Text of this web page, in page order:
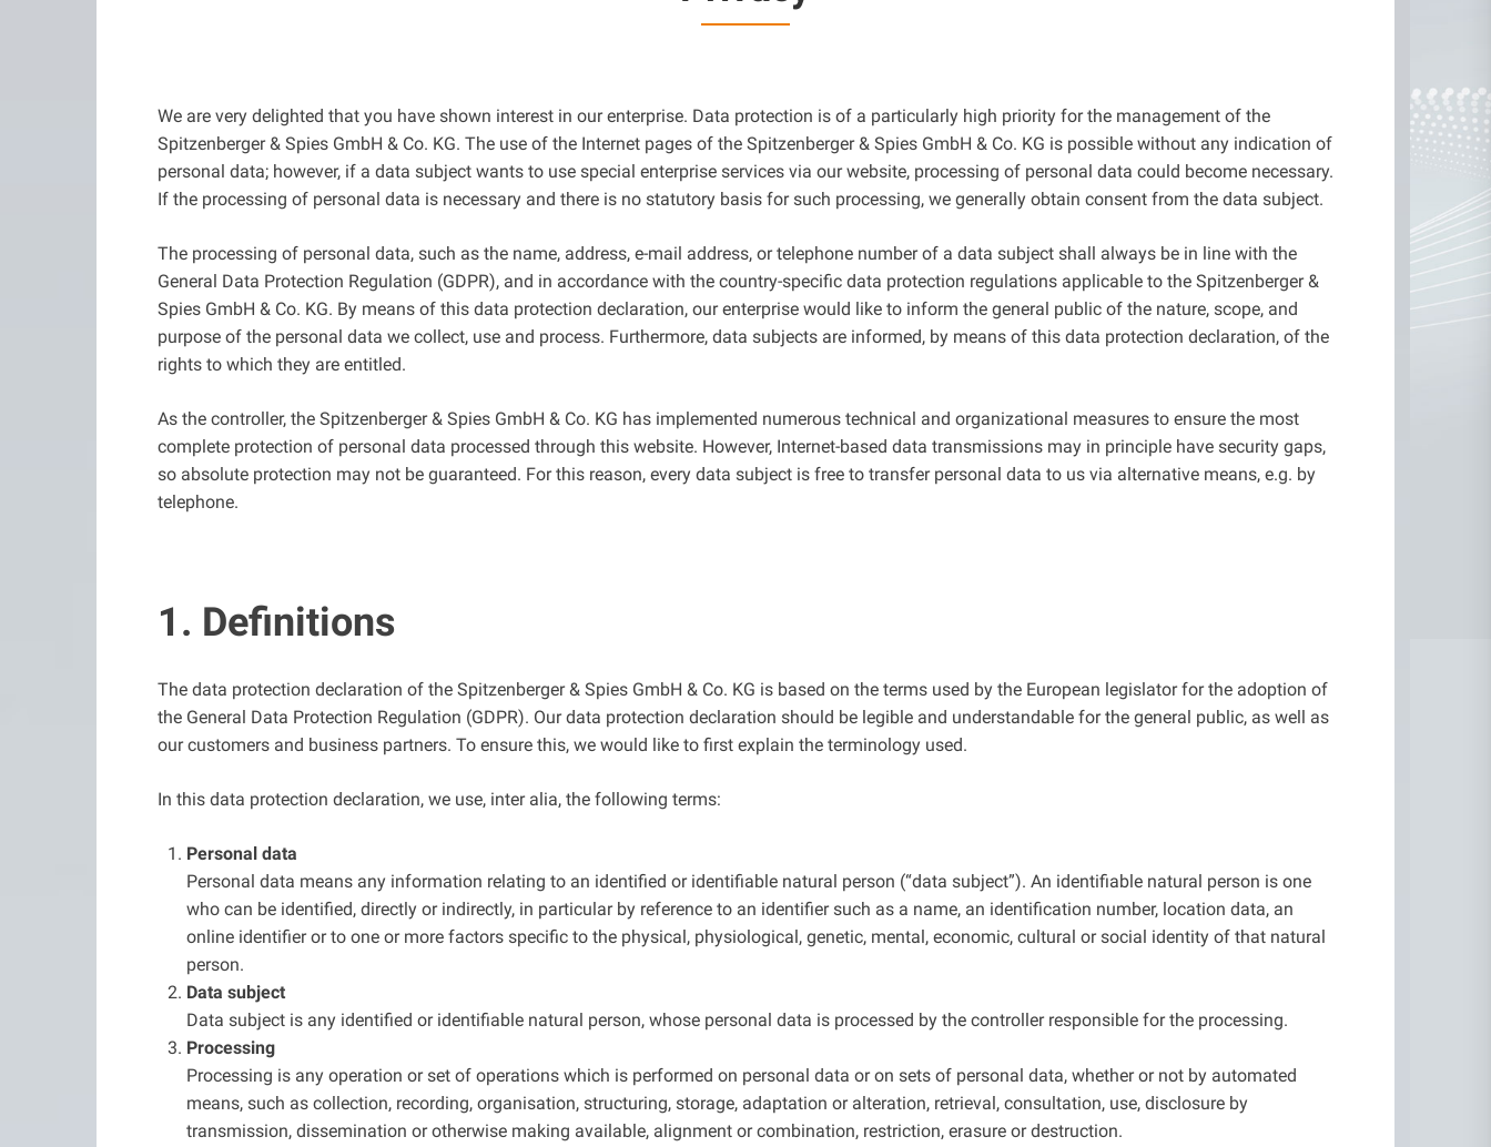
We are very delighted that you have shown interest in our enterprise. Data protection is of a particularly high priority for the management of the
Spitzenberger & Spies GmbH & Co. KG. The use of the Internet pages of the Spitzenberger & Spies GmbH & Co. KG is possible without any indication of
personal data; however, if a data subject wants to use special enterprise services via our website, processing of personal data could become necessary.
If the processing of personal data is necessary and there is no statutory basis for such processing, we generally obtain consent from the data subject.
The processing of personal data, such as the name, address, e-mail address, or telephone number of a data subject shall always be in line with the
General Data Protection Regulation (GDPR), and in accordance with the country-specific data protection regulations applicable to the Spitzenberger &
Spies GmbH & Co. KG. By means of this data protection declaration, our enterprise would like to inform the general public of the nature, scope, and
purpose of the personal data we collect, use and process. Furthermore, data subjects are informed, by means of this data protection declaration, of the
rights to which they are entitled.
As the controller, the Spitzenberger & Spies GmbH & Co. KG has implemented numerous technical and organizational measures to ensure the most
complete protection of personal data processed through this website. However, Internet-based data transmissions may in principle have security gaps,
so absolute protection may not be guaranteed. For this reason, every data subject is free to transfer personal data to us via alternative means, e.g. by
telephone.
1. Definitions
The data protection declaration of the Spitzenberger & Spies GmbH & Co. KG is based on the terms used by the European legislator for the adoption of
the General Data Protection Regulation (GDPR). Our data protection declaration should be legible and understandable for the general public, as well as
our customers and business partners. To ensure this, we would like to first explain the terminology used.
In this data protection declaration, we use, inter alia, the following terms:
Personal data
Personal data means any information relating to an identified or identifiable natural person (“data subject”). An identifiable natural person is one
who can be identified, directly or indirectly, in particular by reference to an identifier such as a name, an identification number, location data, an
online identifier or to one or more factors specific to the physical, physiological, genetic, mental, economic, cultural or social identity of that natural
person.
Data subject
Data subject is any identified or identifiable natural person, whose personal data is processed by the controller responsible for the processing.
Processing
Processing is any operation or set of operations which is performed on personal data or on sets of personal data, whether or not by automated
means, such as collection, recording, organisation, structuring, storage, adaptation or alteration, retrieval, consultation, use, disclosure by
transmission, dissemination or otherwise making available, alignment or combination, restriction, erasure or destruction.